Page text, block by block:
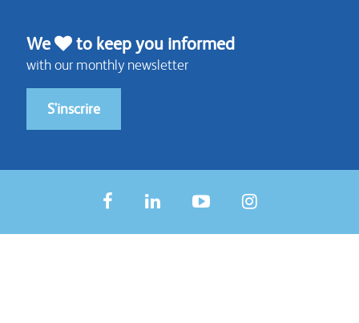
We to keep you informed
with our monthly newsletter
S'inscrire